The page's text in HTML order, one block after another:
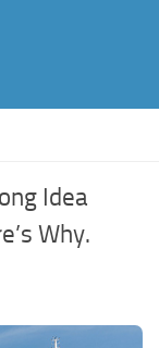
Idea
Why.